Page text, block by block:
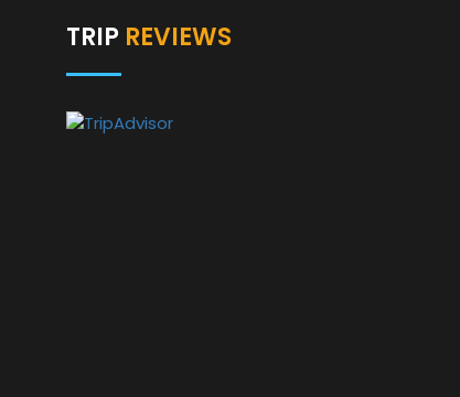
TRIP REVIEWS